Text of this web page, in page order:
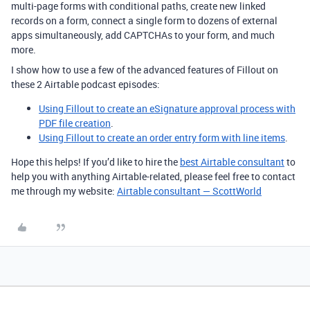
multi-page forms with conditional paths, create new linked
records on a form, connect a single form to dozens of external
apps simultaneously, add CAPTCHAs to your form, and much
more.
I show how to use a few of the advanced features of Fillout on
these 2 Airtable podcast episodes:
Using Fillout to create an eSignature approval process with
PDF file creation.
Using Fillout to create an order entry form with line items.
Hope this helps! If you’d like to hire the best Airtable consultantto
help you with anything Airtable-related, please feel free to contact
me through my website: Airtable consultant — ScottWorld